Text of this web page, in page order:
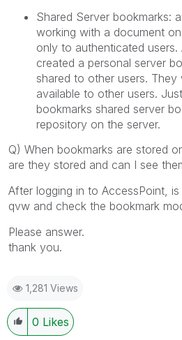
Shared Server bookmarks:
working with a document
only to authenticated
created a personal server
shared to other users. They
available to other users.
bookmarks shared server
repository on the server.
Q) When bookmarks are stored
are they stored and can I see
After logging in to AccessPoint,
qvw and check the bookmark
Please answer.
thank you.
1,281 Views
0 Likes